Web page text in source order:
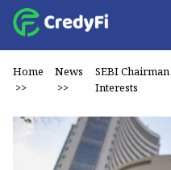
Home
>>
News
>>
SEBI
Interests